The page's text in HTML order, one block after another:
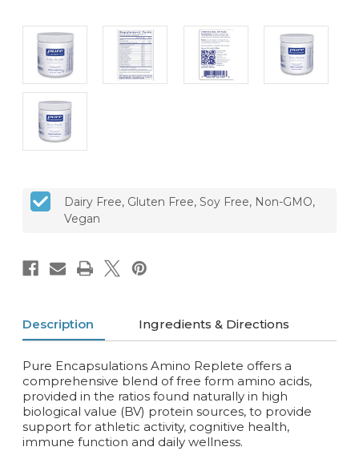
CURRENT
STOCK:
Dairy Free, Gluten Free, Soy Free, Non-GMO,
Vegan
Description Ingredients & Directions
Pure Encapsulations Amino Replete offers a
comprehensive blend of free form amino acids,
provided in the ratios found naturally in high
biological value (BV) protein sources, to provide
support for athletic activity, cognitive health,
immune function and daily wellness.